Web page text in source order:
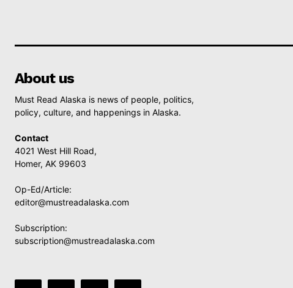
About us
Must Read Alaska is news of people, politics,
policy, culture, and happenings in Alaska.
Contact
4021 West Hill Road,
Homer, AK 99603
Op-Ed/Article:
editor@mustreadalaska.com
Subscription:
subscription@mustreadalaska.com